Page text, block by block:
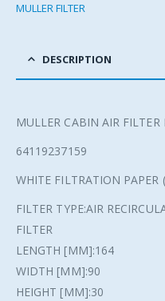
MULLER FILTER
DESCRIPTION
MULLER CABIN AIR FILTER
64119237159
WHITE FILTRATION PAPER
FILTER TYPE:AIR
FILTER
LENGTH [MM]:164
WIDTH [MM]:90
HEIGHT [MM]:30